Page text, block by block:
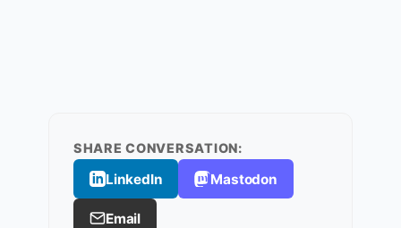
SHARE CONVERSATION:
LinkedIn Mastodon
Email